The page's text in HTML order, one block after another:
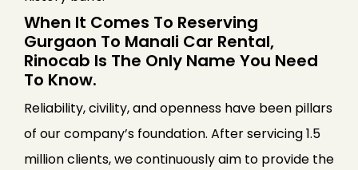
When It Comes To Reserving
Gurgaon To Manali Car Rental,
Rinocab Is The Only Name You Need
To Know.
Reliability, civility, and openness have been pillars
of our company’s foundation. After servicing 1.5
million clients, we continuously aim to provide the